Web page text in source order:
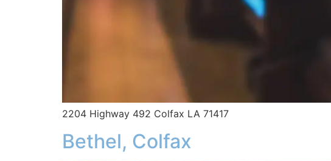
2204 Highway 492 Colfax LA 71417
Bethel, Colfax